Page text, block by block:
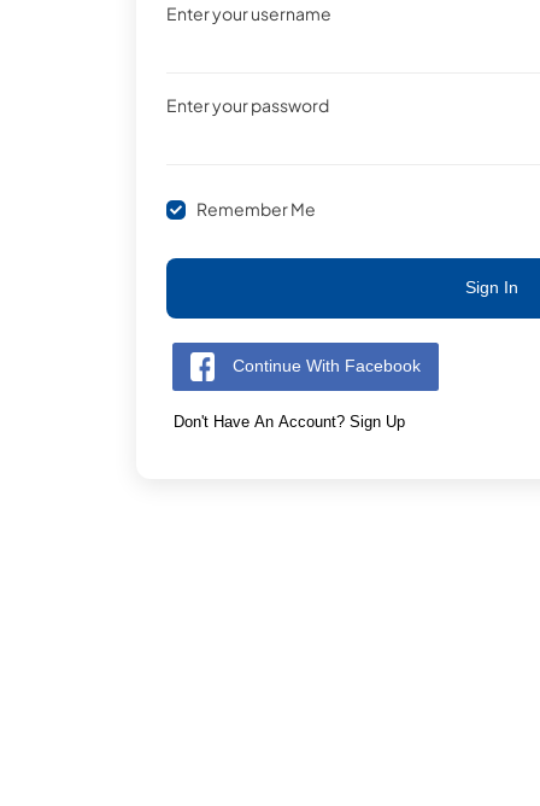
Enter your username
Enter your password
Remember Me
Sign In
Continue With Facebook
Don't Have An Account? Sign Up